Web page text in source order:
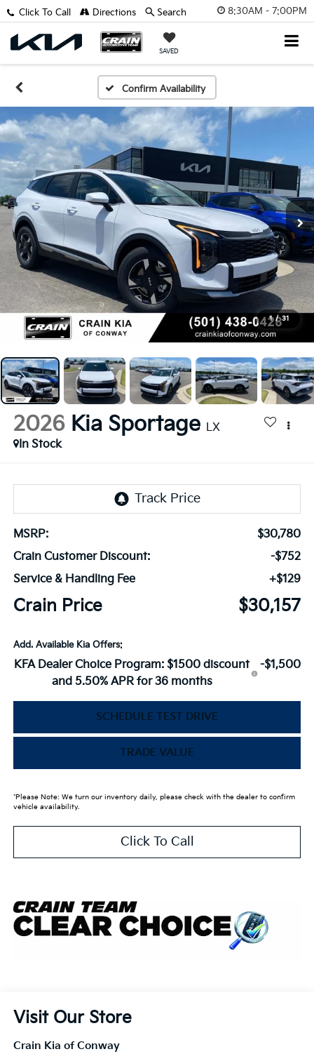
8:30AM - 7:00PM
SAVED
Click To Call Directions Search
Confirm Availability
1 / 31
2026 Kia Sportage LX
In Stock
MSRP:
$30,780
Crain Customer Discount:
-$752
Service & Handling Fee
+$129
Crain Price $30,157
Add. Available Kia Offers:
KFA Dealer Choice Program: $1500 discount
and 5.50% APR for 36 months
-$1,500
SCHEDULE TEST DRIVE
TRADE VALUE
*Please Note: We turn our inventory daily, please check with the dealer to confirm
vehicle availability.
Click To Call
Visit Our Store
Crain Kia of Conway